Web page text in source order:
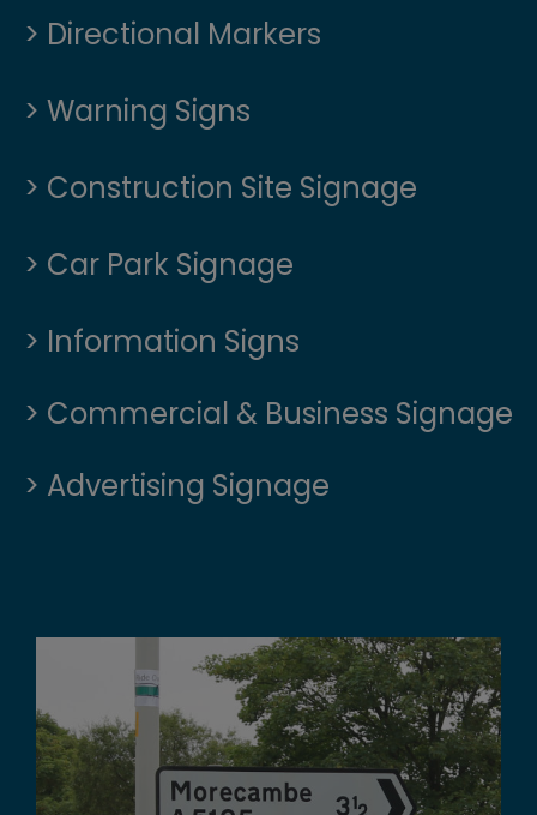
> Directional Markers
> Warning Signs
> Construction Site Signage
> Car Park Signage
> Information Signs
> Commercial & Business Signage
> Advertising Signage